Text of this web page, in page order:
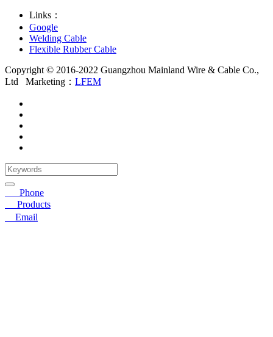
Links：
Google
Welding Cable
Flexible Rubber Cable
Copyright © 2016-2022 Guangzhou Mainland Wire & Cable Co.,
Ltd Marketing： LFEM
Phone
Products
Email